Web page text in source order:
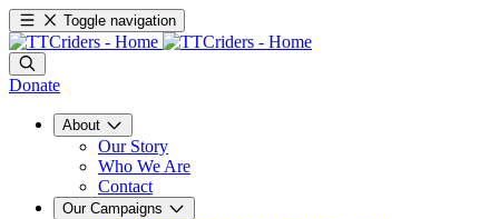
Toggle navigation
Donate
About
Our Story
Who We Are
Contact
Our Campaigns